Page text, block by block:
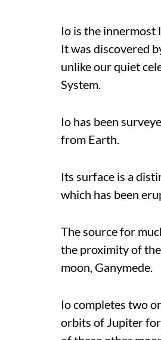
Io is the innermost
It was discovered
unlike our quiet
System.
Io has been
from Earth.
Its surface is a
which has been
The source for
the proximity of
moon, Ganymede.
Io completes two
orbits of Jupiter